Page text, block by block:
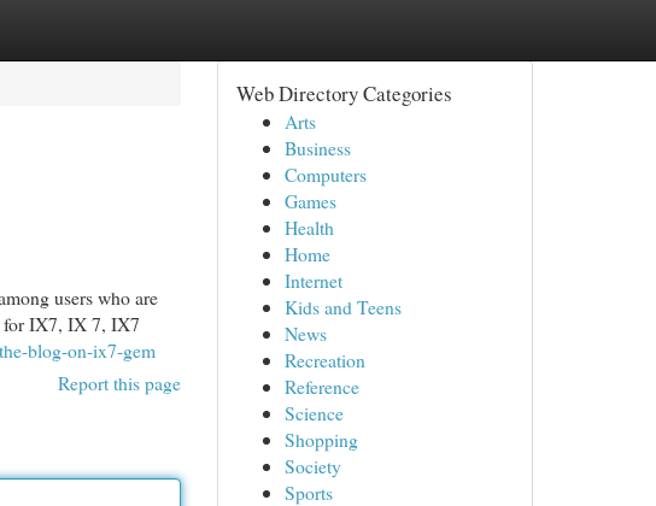
users who are
for IX7, IX 7, IX7
blog-on-ix7-gem
Report this page
Web Directory Categories
Arts
Business
Computers
Games
Health
Home
Internet
Kids and Teens
News
Recreation
Reference
Science
Shopping
Society
Sports